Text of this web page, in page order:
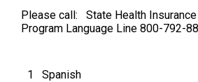
Please call: State Health
Program Language Line 800-792-
1
Spanish